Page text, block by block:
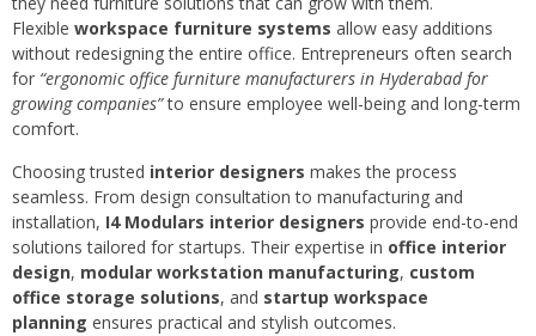
Flexible workspace furniture systems allow easy additions
without redesigning the entire office. Entrepreneurs often search
for “ergonomic office furniture manufacturers in Hyderabad for
growing companies”to ensure employee well-being and long-term
comfort.
Choosing trusted interior designers makes the process
seamless. From design consultation to manufacturing and
installation, I4 Modulars interior designers provide end-to-end
solutions tailored for startups. Their expertise in office interior
design, modular workstation manufacturing, custom
office storage solutions, and startup workspace
planning ensures practical and stylish outcomes.